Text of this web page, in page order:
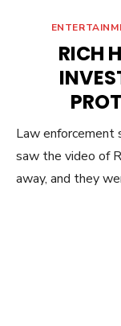
RICH
Law
saw the video of
away, and they